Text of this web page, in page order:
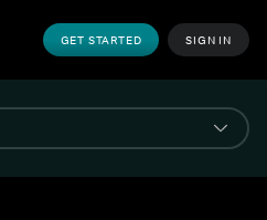
GET STARTED SIGN IN